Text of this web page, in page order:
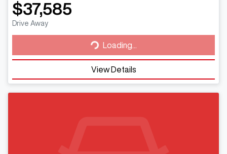
$37,585
Drive Away Loading... Loading...
View Details